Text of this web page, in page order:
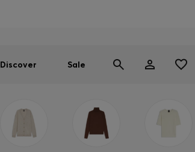
Discover Sale